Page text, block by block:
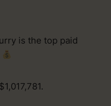
is the top paid